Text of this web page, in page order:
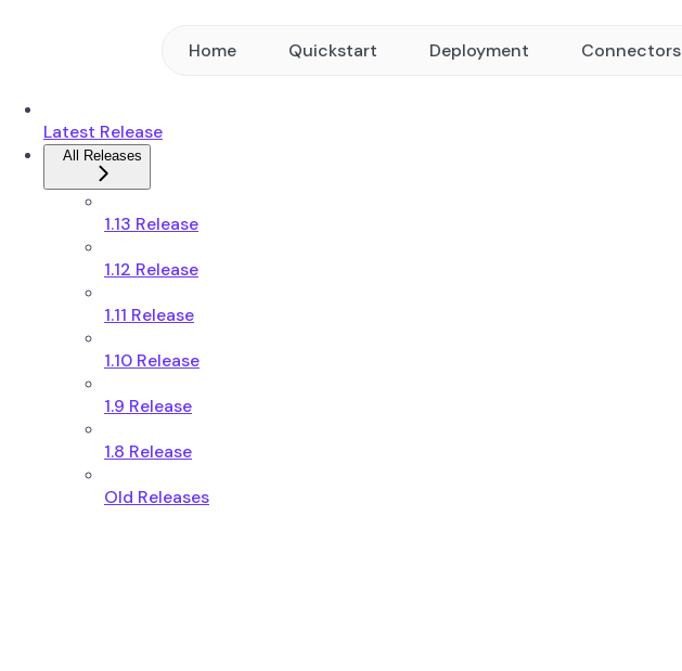
Home Quickstart Deployment Connectors
Latest Release
All Releases
1.13 Release
1.12 Release
1.11 Release
1.10 Release
1.9 Release
1.8 Release
Old Releases